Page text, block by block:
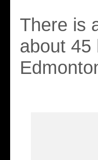
There is
about 45